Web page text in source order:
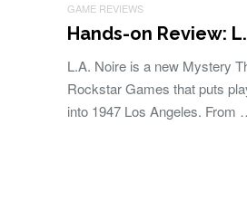
GAME REVIEWS
Hands-on Review:
L.A. Noire is a new Mystery
Rockstar Games that puts
into 1947 Los Angeles. From